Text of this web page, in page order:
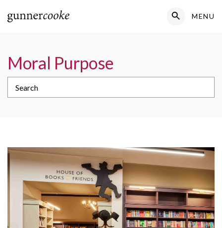
Search
MENU
Moral Purpose